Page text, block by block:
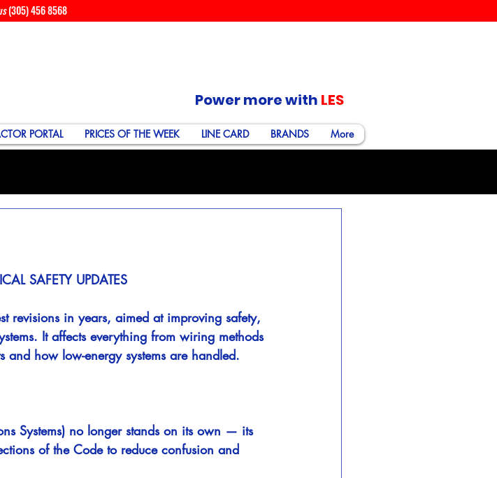
(305) 456 8568
PORTAL PRICES OF THE WEEK LINE CARD BRANDS More
Power more with LES
SAFETY UPDATES
revisions in years, aimed at improving safety,
It affects everything from wiring methods
and how low-energy systems are handled.
Systems) no longer stands on its own — its
of the Code to reduce confusion and